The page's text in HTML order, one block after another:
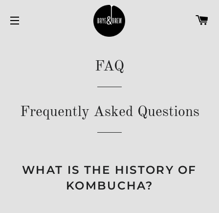
FAQ
Frequently Asked Questions
WHAT IS THE HISTORY OF
KOMBUCHA?